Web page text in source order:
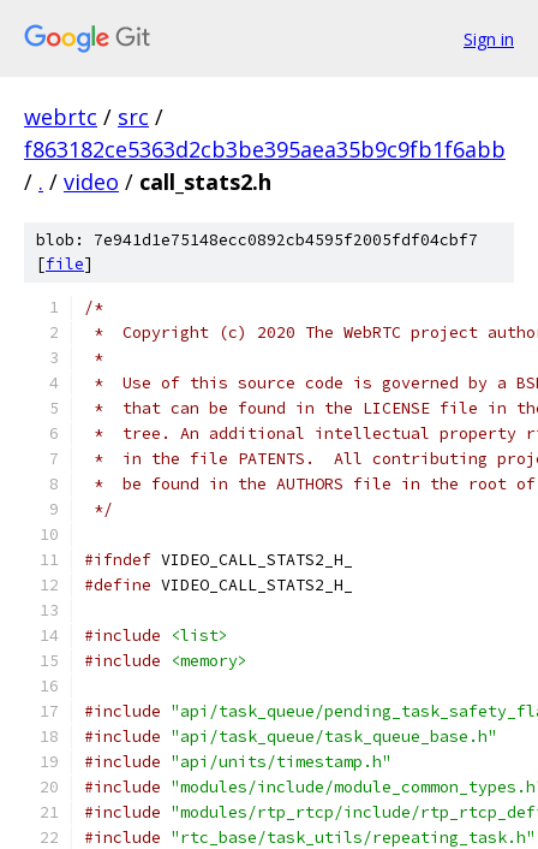
Sign in
webrtc / src /
f863182ce5363d2cb3be395aea35b9c9fb1f6abb
/ . / video / call_stats2.h
blob: 7e941d1e75148ecc0892cb4595f2005fdf04cbf7
[file]
/*
*  Copyright (c) 2020 The WebRTC project
*
*  Use of this source code is governed by a
*  that can be found in the LICENSE file in
*  tree. An additional intellectual property
*  in the file PATENTS.  All contributing
*  be found in the AUTHORS file in the root
*/
#ifndef VIDEO_CALL_STATS2_H_
#define VIDEO_CALL_STATS2_H_
#include
<list>
#include
<memory>
#include "api/task_queue/
#include "api/task_queue/task_queue_base.h"
#include "api/units/timestamp.h"
#include "modules/include/
#include "modules/rtp_rtcp/include/
#include "rtc_base/task_utils/repeating_task.h"